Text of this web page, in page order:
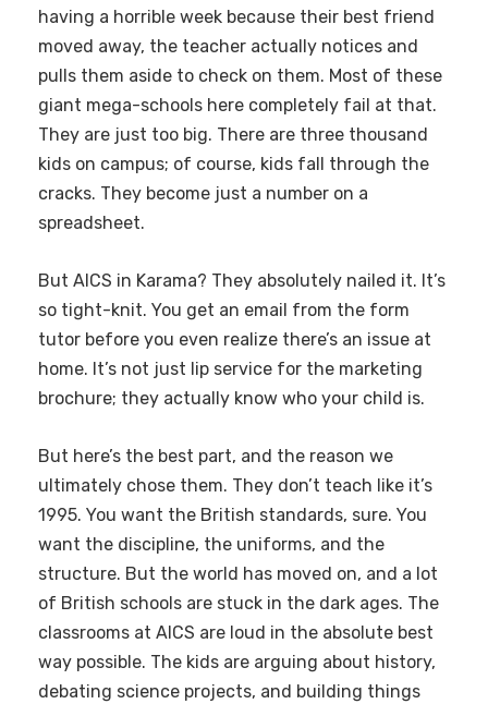
having a horrible week because their best friend
moved away, the teacher actually notices and
pulls them aside to check on them. Most of these
giant mega-schools here completely fail at that.
They are just too big. There are three thousand
kids on campus; of course, kids fall through the
cracks. They become just a number on a
spreadsheet.
But AICS in Karama? They absolutely nailed it. It’s
so tight-knit. You get an email from the form
tutor before you even realize there’s an issue at
home. It’s not just lip service for the marketing
brochure; they actually know who your child is.
But here’s the best part, and the reason we
ultimately chose them. They don’t teach like it’s
1995. You want the British standards, sure. You
want the discipline, the uniforms, and the
structure. But the world has moved on, and a lot
of British schools are stuck in the dark ages. The
classrooms at AICS are loud in the absolute best
way possible. The kids are arguing about history,
debating science projects, and building things